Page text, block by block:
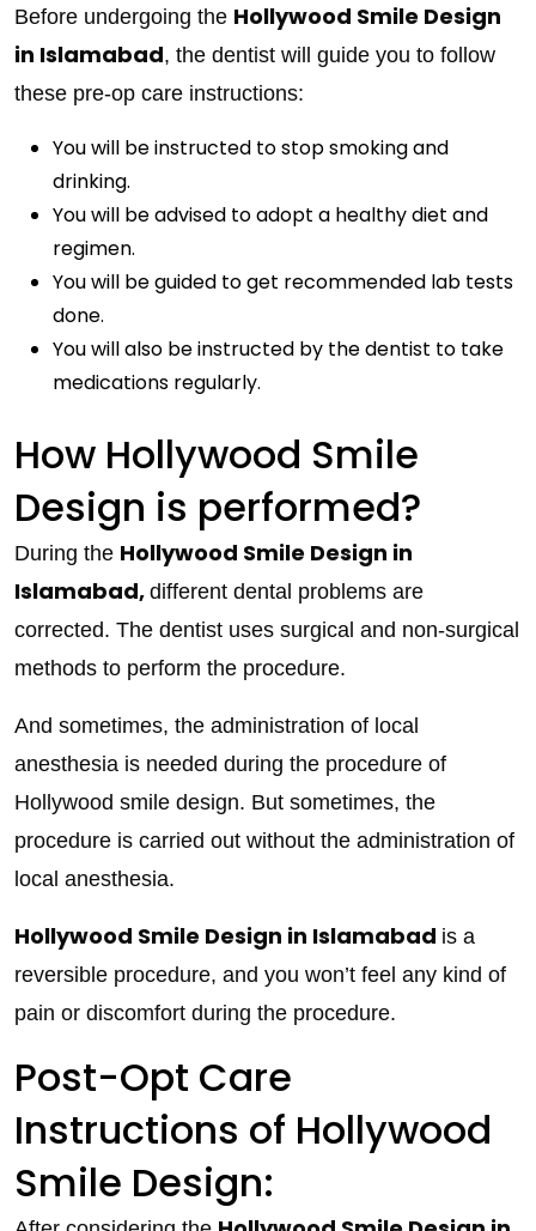
Before undergoing the Hollywood Smile Design
in Islamabad, the dentist will guide you to follow
these pre-op care instructions:
You will be instructed to stop smoking and
drinking.
You will be advised to adopt a healthy diet and
regimen.
You will be guided to get recommended lab tests
done.
You will also be instructed by the dentist to take
medications regularly.
How Hollywood Smile
Design is performed?
During the Hollywood Smile Design in
Islamabad, different dental problems are
corrected. The dentist uses surgical and non-surgical
methods to perform the procedure.
And sometimes, the administration of local
anesthesia is needed during the procedure of
Hollywood smile design. But sometimes, the
procedure is carried out without the administration of
local anesthesia.
Hollywood Smile Design in Islamabad is a
reversible procedure, and you won’t feel any kind of
pain or discomfort during the procedure.
Post-Opt Care
Instructions of Hollywood
Smile Design: